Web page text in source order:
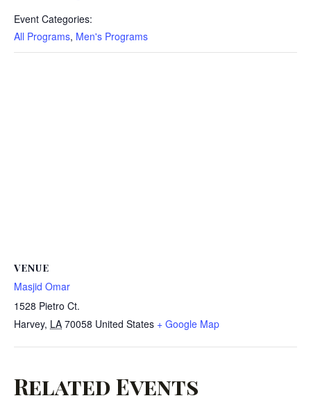
Event Categories:
All Programs, Men's Programs
VENUE
Masjid Omar
1528 Pietro Ct.
Harvey, LA 70058 United States + Google Map
Related Events